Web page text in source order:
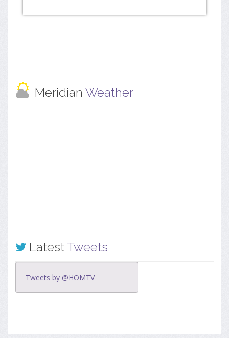
Meridian Weather
LatestTweets
Tweets by @HOMTV